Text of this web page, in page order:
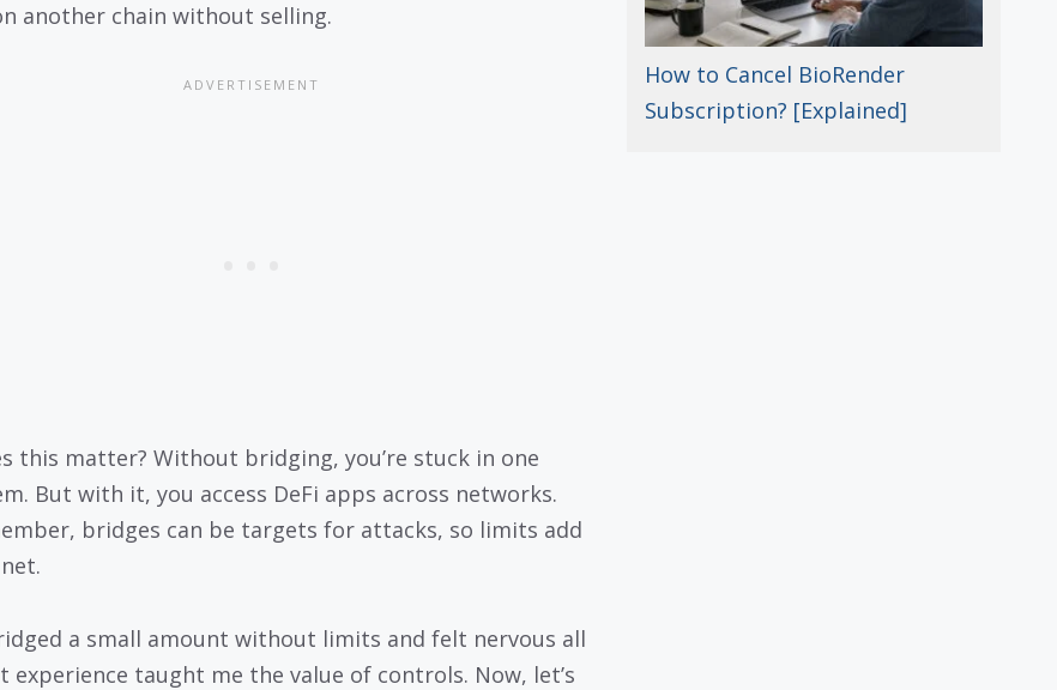
another chain without selling.
this matter? Without bridging, you’re stuck in one
But with it, you access DeFi apps across networks.
bridges can be targets for attacks, so limits add
a small amount without limits and felt nervous all
experience taught me the value of controls. Now, let’s
How to Cancel BioRender
Subscription? [Explained]